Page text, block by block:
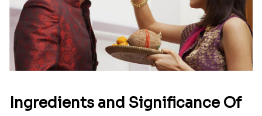
Ingredients and Significance Of